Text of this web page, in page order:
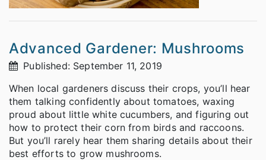
Advanced Gardener: Mushrooms
Published: September 11, 2019
When local gardeners discuss their crops, you’ll hear
them talking confidently about tomatoes, waxing
proud about little white cucumbers, and figuring out
how to protect their corn from birds and raccoons.
But you’ll rarely hear them sharing details about their
best efforts to grow mushrooms.